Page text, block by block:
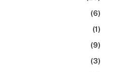
(6)
(1)
(9)
(3)